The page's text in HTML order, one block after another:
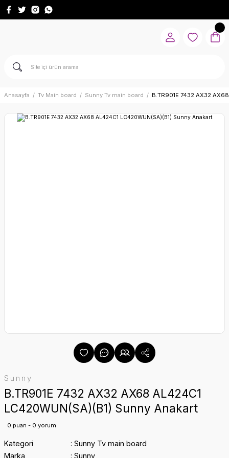
Anasayfa Tv Main board Sunny Tv main board B.TR901E 7432 AX32
Sunny
B.TR901E 7432 AX32 AX68 AL424C1
LC420WUN(SA)(B1) Sunny Anakart
0 puan - 0 yorum
Kategori
Sunny Tv main board
Marka
Sunny